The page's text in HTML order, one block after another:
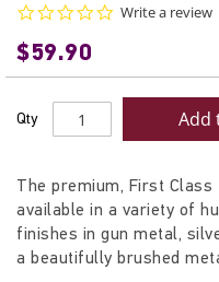
0.0
Write a review
$59.90
Qty Add
The premium, First
available in a variety of
finishes in gun metal,
a beautifully brushed
beginning
the
images
gallery